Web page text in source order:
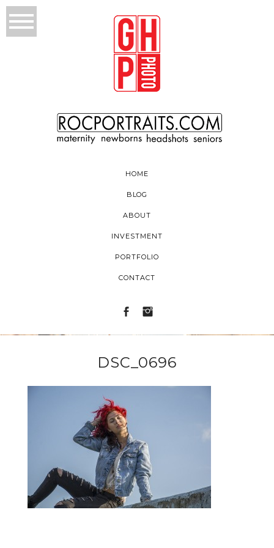
HOME
BLOG
ABOUT
INVESTMENT
PORTFOLIO
CONTACT
DSC_0696